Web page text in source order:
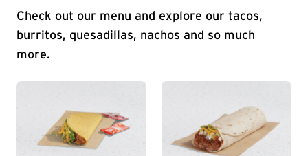
Check out our menu and explore our tacos,
burritos, quesadillas, nachos and so much
more.